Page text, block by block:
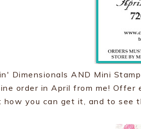
Dimensionals AND Mini
order in April from me!
how you can get it, and to see